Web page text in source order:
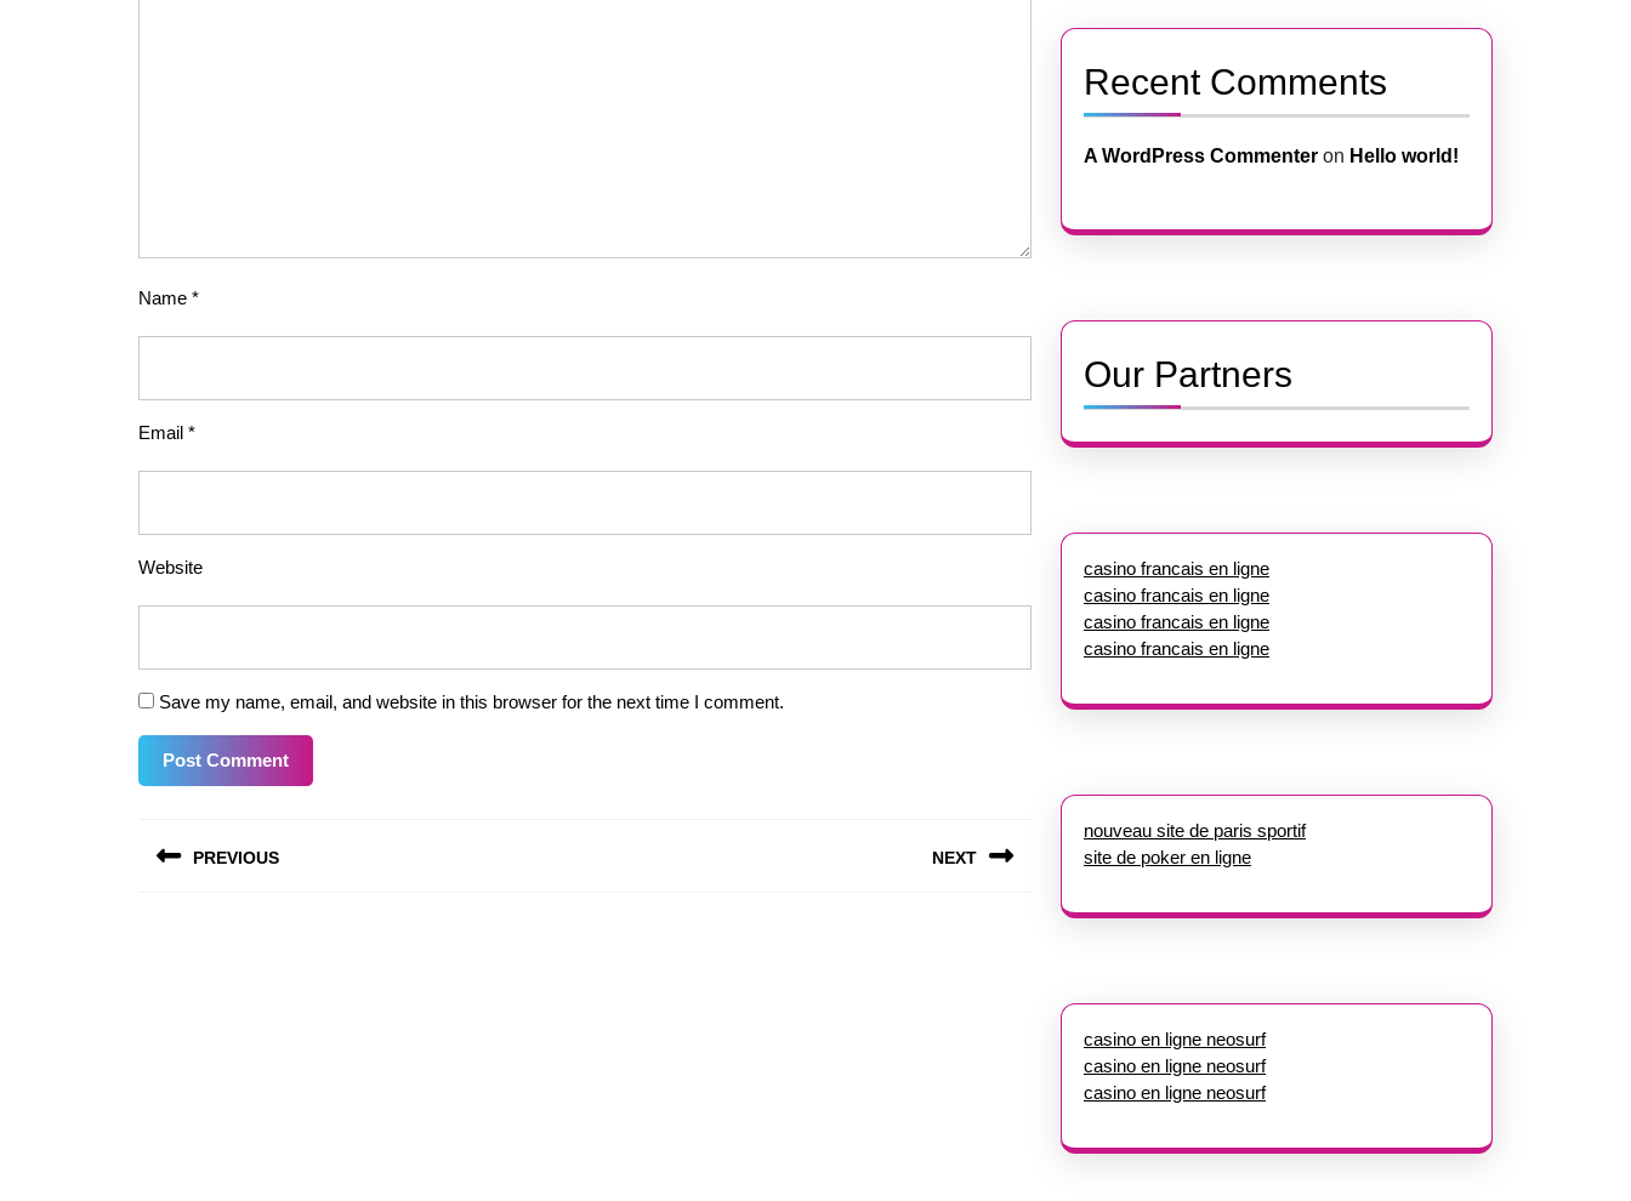
Name *
Email *
Website
Save my name, email, and website in this browser for the next time I comment.
navigation
PREVIOUS NEXT
Recent Comments
A WordPress Commenter on Hello world!
Our Partners
casino francais en ligne
casino francais en ligne
casino francais en ligne
casino francais en ligne
nouveau site de paris sportif
site de poker en ligne
casino en ligne neosurf
casino en ligne neosurf
casino en ligne neosurf